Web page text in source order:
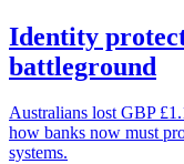
Identity
battleground
Australians lost GBP
how banks now must
systems.